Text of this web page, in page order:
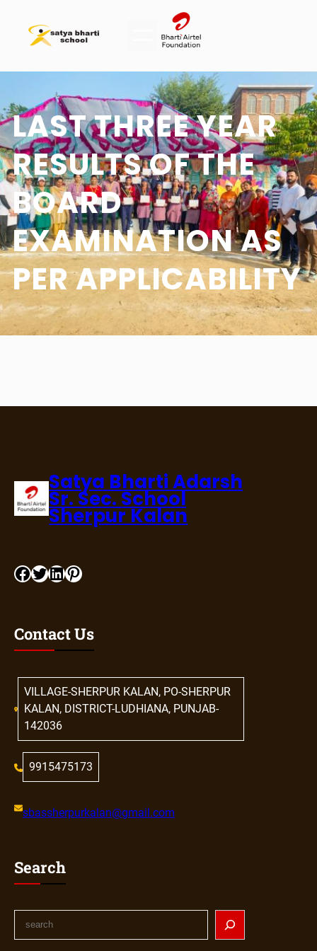
LAST THREE YEAR
RESULTS OF THE
BOARD
EXAMINATION AS
PER APPLICABILITY
Satya Bharti Adarsh
Sr. Sec. School
Sherpur Kalan
Contact Us
VILLAGE-SHERPUR KALAN, PO-SHERPUR
KALAN, DISTRICT-LUDHIANA, PUNJAB-
142036
9915475173
sbassherpurkalan@gmail.com
Search